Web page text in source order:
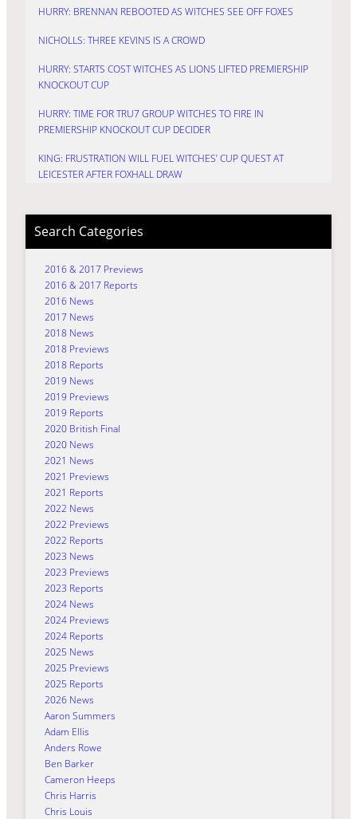
HURRY: BRENNAN REBOOTED AS WITCHES SEE OFF FOXES
NICHOLLS: THREE KEVINS IS A CROWD
HURRY: STARTS COST WITCHES AS LIONS LIFTED PREMIERSHIP
KNOCKOUT CUP
HURRY: TIME FOR TRU7 GROUP WITCHES TO FIRE IN
PREMIERSHIP KNOCKOUT CUP DECIDER
KING: FRUSTRATION WILL FUEL WITCHES’ CUP QUEST AT
LEICESTER AFTER FOXHALL DRAW
Search Categories
2016 & 2017 Previews
2016 & 2017 Reports
2016 News
2017 News
2018 News
2018 Previews
2018 Reports
2019 News
2019 Previews
2019 Reports
2020 British Final
2020 News
2021 News
2021 Previews
2021 Reports
2022 News
2022 Previews
2022 Reports
2023 News
2023 Previews
2023 Reports
2024 News
2024 Previews
2024 Reports
2025 News
2025 Previews
2025 Reports
2026 News
Aaron Summers
Adam Ellis
Anders Rowe
Ben Barker
Cameron Heeps
Chris Harris
Chris Louis